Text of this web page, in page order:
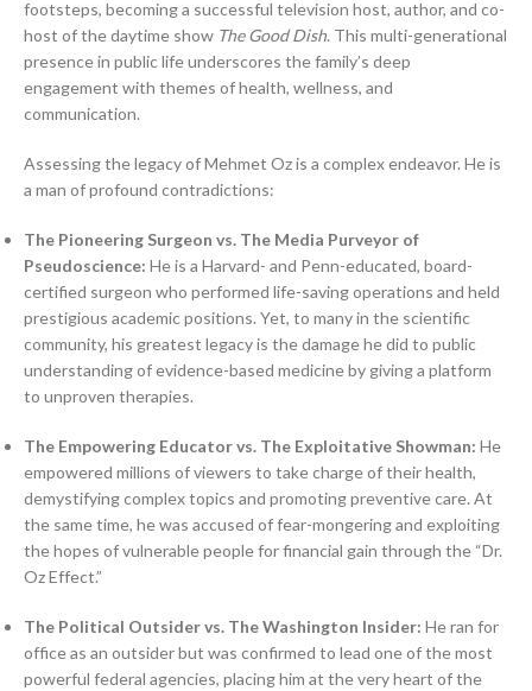
footsteps, becoming a successful television host, author, and co-
host of the daytime show The Good Dish. This multi-generational
presence in public life underscores the family’s deep
engagement with themes of health, wellness, and
communication.
Assessing the legacy of Mehmet Oz is a complex endeavor. He is
a man of profound contradictions:
The Pioneering Surgeon vs. The Media Purveyor of
Pseudoscience: He is a Harvard- and Penn-educated, board-
certified surgeon who performed life-saving operations and held
prestigious academic positions. Yet, to many in the scientific
community, his greatest legacy is the damage he did to public
understanding of evidence-based medicine by giving a platform
to unproven therapies.
The Empowering Educator vs. The Exploitative Showman: He
empowered millions of viewers to take charge of their health,
demystifying complex topics and promoting preventive care. At
the same time, he was accused of fear-mongering and exploiting
the hopes of vulnerable people for financial gain through the “Dr.
Oz Effect.”
The Political Outsider vs. The Washington Insider: He ran for
office as an outsider but was confirmed to lead one of the most
powerful federal agencies, placing him at the very heart of the